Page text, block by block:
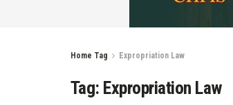
Home Tag Expropriation Law
Tag: Expropriation Law